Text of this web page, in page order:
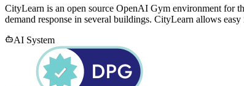
CityLearn is an open source OpenAI Gym environment for
demand response in several buildings. CityLearn allows
AI System